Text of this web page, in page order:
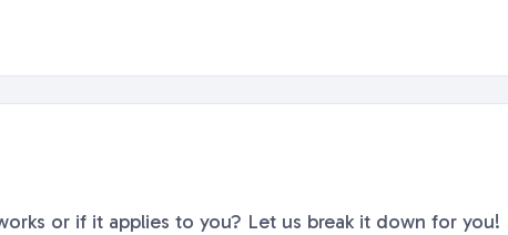
or if it applies to you? Let us break it down for you!